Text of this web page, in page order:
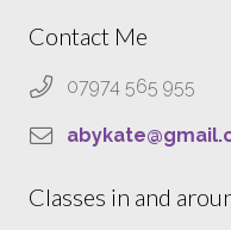
Contact Me
07974 565 955
Classes in and